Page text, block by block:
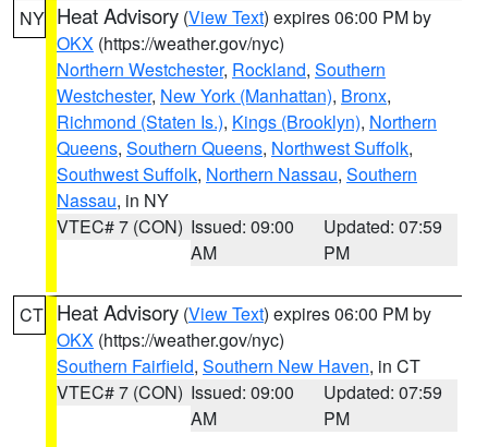
NY Heat Advisory (View Text) expires 06:00 PM by
OKX (https://weather.gov/nyc)
Northern Westchester, Rockland, Southern
Westchester, New York (Manhattan), Bronx,
Richmond (Staten Is.), Kings (Brooklyn), Northern
Queens, Southern Queens, Northwest Suffolk,
Southwest Suffolk, Northern Nassau, Southern
Nassau, in NY
VTEC# 7 (CON) Issued: 09:00
AM
Updated: 07:59
PM
CT Heat Advisory (View Text) expires 06:00 PM by
OKX (https://weather.gov/nyc)
Southern Fairfield, Southern New Haven, in CT
VTEC# 7 (CON) Issued: 09:00
AM
Updated: 07:59
PM